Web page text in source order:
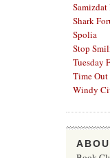
Shark
Spolia
Stop
Tuesday
Time
Windy